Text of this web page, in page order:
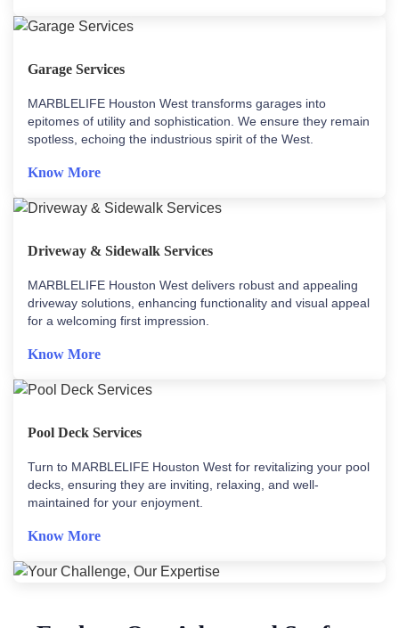
Garage Services
MARBLELIFE Houston West transforms garages into
epitomes of utility and sophistication. We ensure they remain
spotless, echoing the industrious spirit of the West.
Know More
Driveway & Sidewalk Services
MARBLELIFE Houston West delivers robust and appealing
driveway solutions, enhancing functionality and visual appeal
for a welcoming first impression.
Know More
Pool Deck Services
Turn to MARBLELIFE Houston West for revitalizing your pool
decks, ensuring they are inviting, relaxing, and well-
maintained for your enjoyment.
Know More